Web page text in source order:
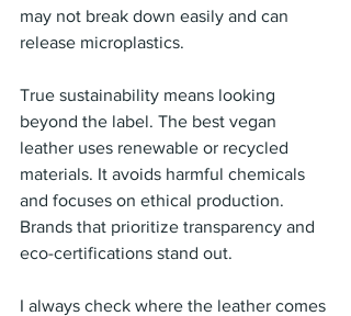
may not break down easily and can
release microplastics.
True sustainability means looking
beyond the label. The best vegan
leather uses renewable or recycled
materials. It avoids harmful chemicals
and focuses on ethical production.
Brands that prioritize transparency and
eco-certifications stand out.
I always check where the leather comes